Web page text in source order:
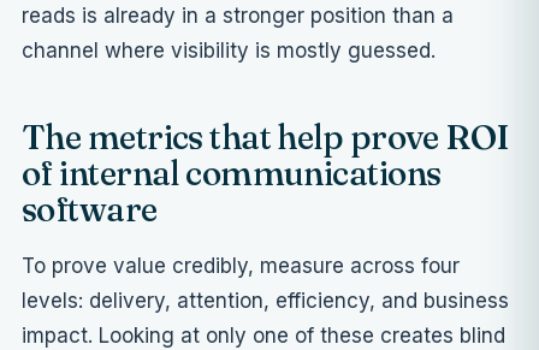
reads is already in a stronger position than a
channel where visibility is mostly guessed.
The metrics that help prove ROI
of internal communications
software
To prove value credibly, measure across four
levels: delivery, attention, efficiency, and business
impact. Looking at only one of these creates blind